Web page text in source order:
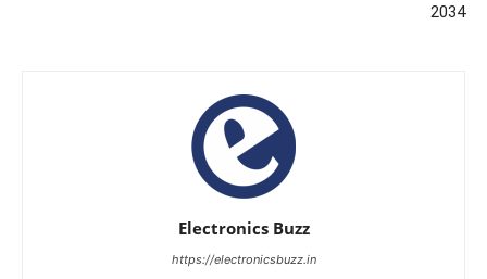
2034
Electronics Buzz
https://electronicsbuzz.in